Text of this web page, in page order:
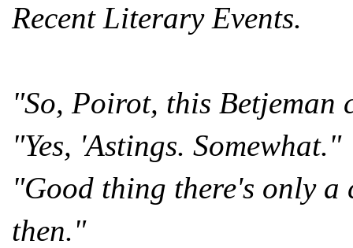
Recent Literary Events.
"So, Poirot, this Betjeman
"Yes, 'Astings. Somewhat."
"Good thing there's only a
then."